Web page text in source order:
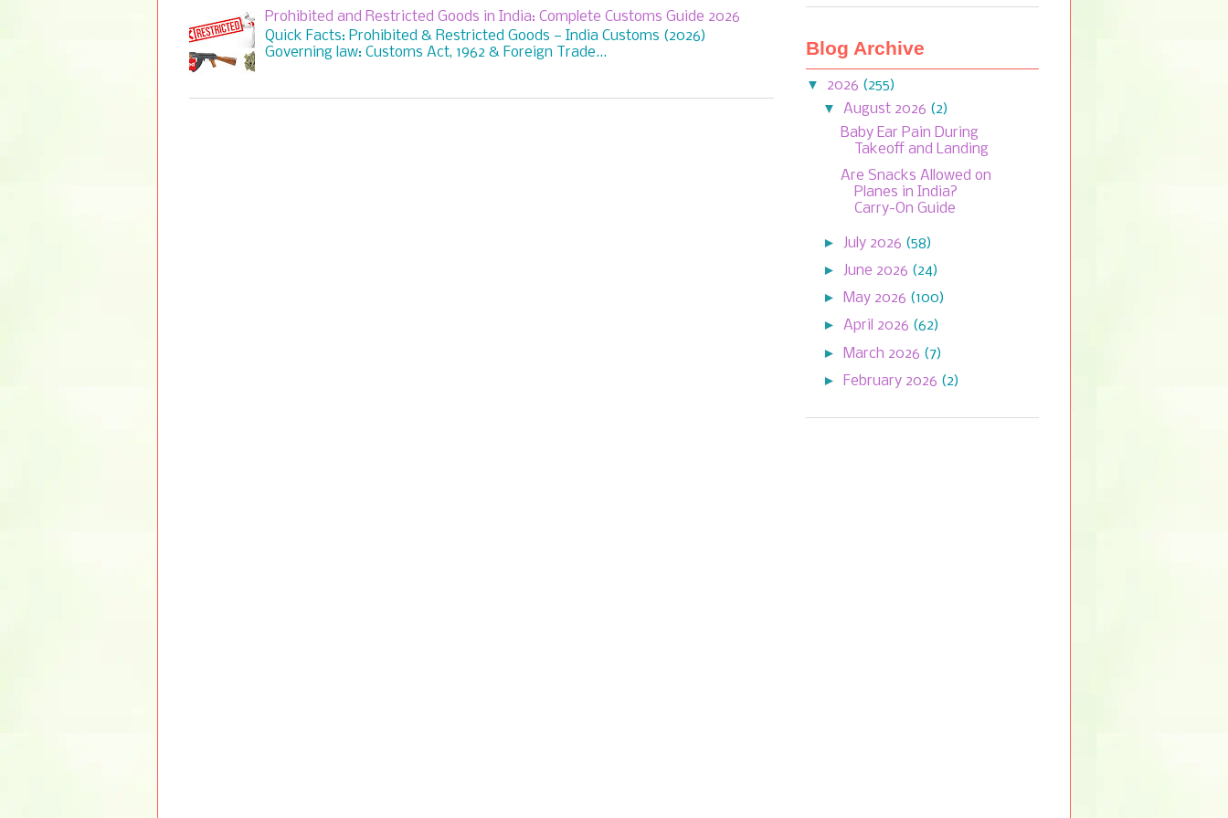
Prohibited and Restricted Goods in India: Complete Customs Guide 2026
Quick Facts: Prohibited & Restricted Goods — India Customs (2026)
Governing law: Customs Act, 1962 & Foreign Trade...
Blog Archive
▼ 2026 (255)
▼ August 2026 (2)
Baby Ear Pain During
Takeoff and Landing
Are Snacks Allowed on
Planes in India?
Carry-On Guide
► July 2026 (58)
► June 2026 (24)
►
May 2026 (100)
► April 2026 (62)
►
March 2026 (7)
►
February 2026 (2)